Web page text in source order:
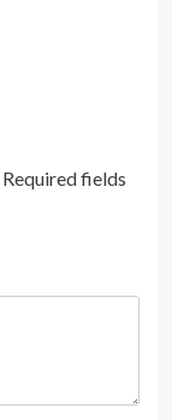
Required fields